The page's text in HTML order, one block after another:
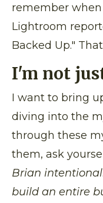
remember
Lightroom
Backed Up."
I'm not
I want to bring
diving into the
through these
them, ask
Brian
build an entire